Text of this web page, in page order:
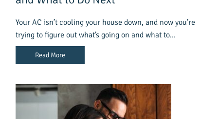
Your AC isn’t cooling your house down, and now you’re
trying to figure out what’s going on and what to…
Read More